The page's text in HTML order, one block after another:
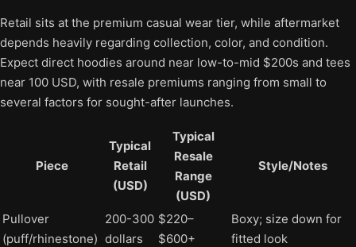
Retail sits at the premium casual wear tier, while aftermarket
depends heavily regarding collection, color, and condition.
Expect direct hoodies around near low-to-mid $200s and tees
near 100 USD, with resale premiums ranging from small to
several factors for sought-after launches.
Piece
Typical
Retail
(USD)
Typical
Resale
Range
(USD)
Style/Notes
Pullover
(puff/rhinestone)
200-300
dollars
$220–
$600+
Boxy; size down for
fitted look